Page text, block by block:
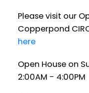
Please visit our
Copperpond
here
Open House on
2:00AM - 4:00PM